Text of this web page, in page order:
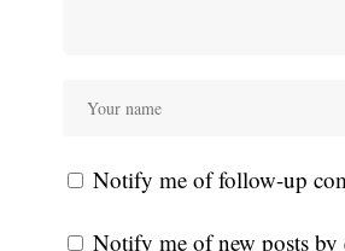
Notify me of follow-up
Notify me of new posts by